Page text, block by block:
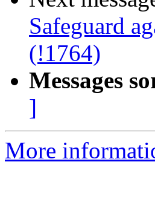
Safeguard
(!1764)
Messages
]
More